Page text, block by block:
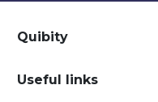
Quibity
Useful links